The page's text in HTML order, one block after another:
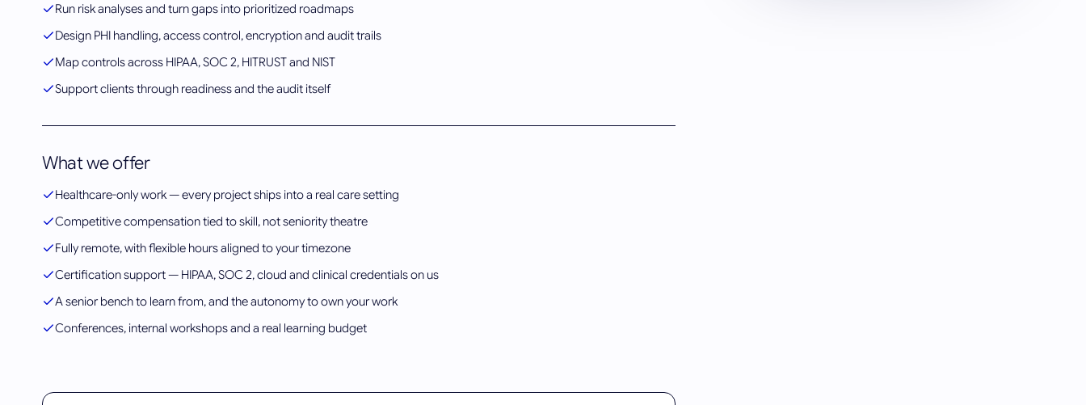
Run risk analyses and turn gaps into prioritized roadmaps
Design PHI handling, access control, encryption and audit trails
Map controls across HIPAA, SOC 2, HITRUST and NIST
Support clients through readiness and the audit itself
What we offer
Healthcare-only work — every project ships into a real care setting
Competitive compensation tied to skill, not seniority theatre
Fully remote, with flexible hours aligned to your timezone
Certification support — HIPAA, SOC 2, cloud and clinical credentials on us
A senior bench to learn from, and the autonomy to own your work
Conferences, internal workshops and a real learning budget